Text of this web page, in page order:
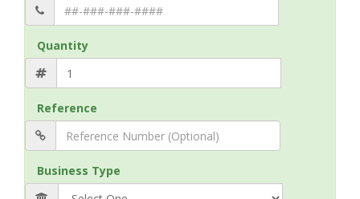
Quantity
Reference
Business Type